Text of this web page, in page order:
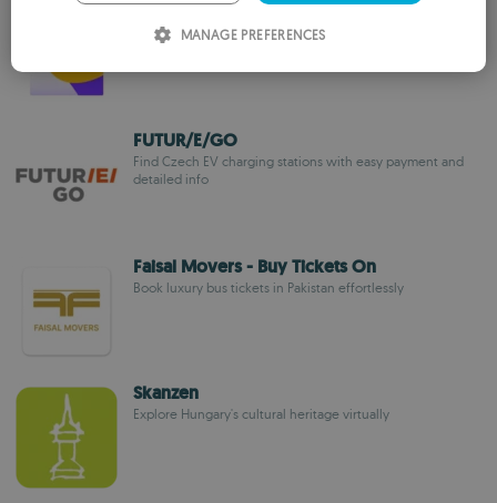
Dynamic-route rideshare app for efficient, affordable city
FUTUR/E/GO
Find Czech EV charging stations with easy payment and
detailed info
Faisal Movers - Buy Tickets On
Book luxury bus tickets in Pakistan effortlessly
Skanzen
Explore Hungary's cultural heritage virtually
MANAGE PREFERENCES